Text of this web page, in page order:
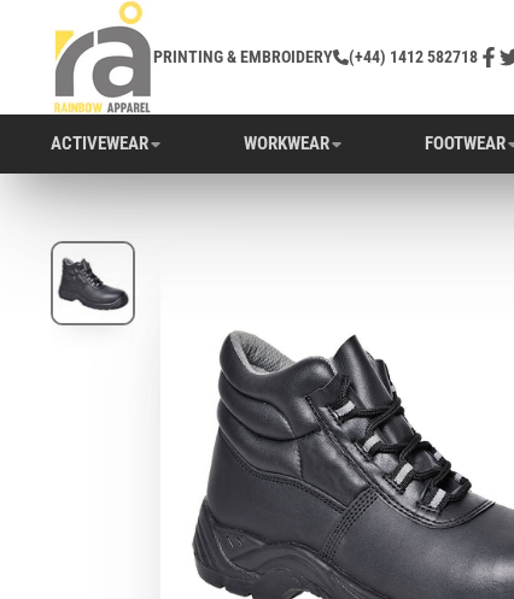
PRINTING & EMBROIDERY
(+44) 1412 582718
ACTIVEWEAR WORKWEAR FOOTWEAR